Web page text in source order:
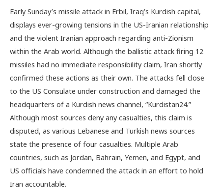
Early Sunday’s missile attack in Erbil, Iraq’s Kurdish capital,
displays ever-growing tensions in the US-Iranian relationship
and the violent Iranian approach regarding anti-Zionism
within the Arab world. Although the ballistic attack firing 12
missiles had no immediate responsibility claim, Iran shortly
confirmed these actions as their own. The attacks fell close
to the US Consulate under construction and damaged the
headquarters of a Kurdish news channel, “Kurdistan24.”
Although most sources deny any casualties, this claim is
disputed, as various Lebanese and Turkish news sources
state the presence of four casualties. Multiple Arab
countries, such as Jordan, Bahrain, Yemen, and Egypt, and
US officials have condemned the attack in an effort to hold
Iran accountable.